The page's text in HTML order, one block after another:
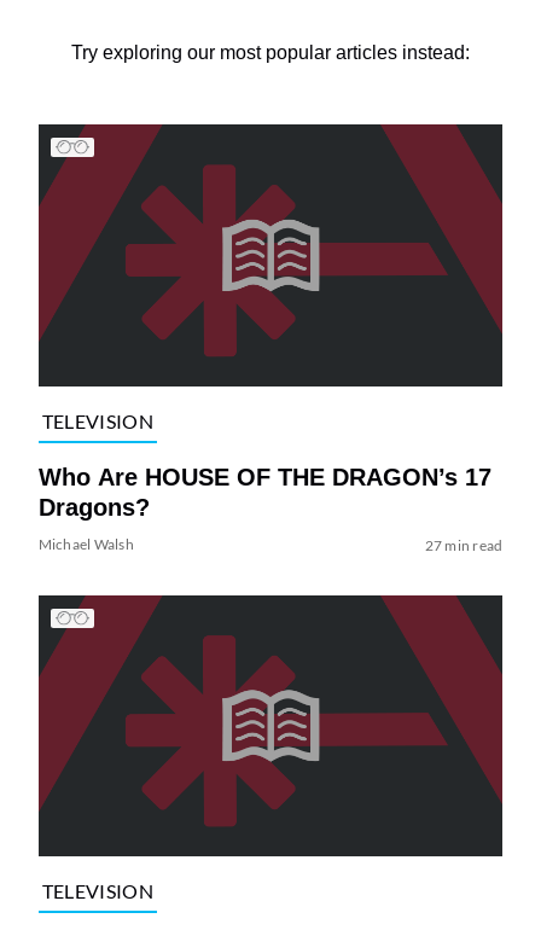
Try exploring our most popular articles instead:
TELEVISION
Who Are HOUSE OF THE DRAGON’s 17
Dragons?
Michael Walsh 27 min read
TELEVISION